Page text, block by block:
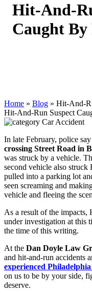
Hit-And-
Caught By
Home » Blog » Hit-And-
Hit-And-Run Suspect
Car Accident
In late February, police
crossing Street Road in
was struck by a vehicle.
second vehicle also
pulled into a parking lot
seen screaming and
vehicle and fleeing the
As a result of the
under investigation at this
the time of this writing.
At the Dan Doyle Law
and hit-and-run accidents
experienced
on us to be by your side,
deserve.